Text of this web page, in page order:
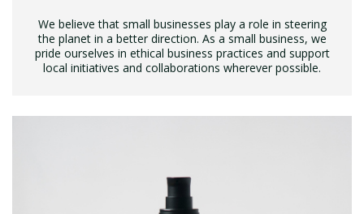
We believe that small businesses play a role in steering
the planet in a better direction. As a small business, we
pride ourselves in ethical business practices and support
local initiatives and collaborations wherever possible.